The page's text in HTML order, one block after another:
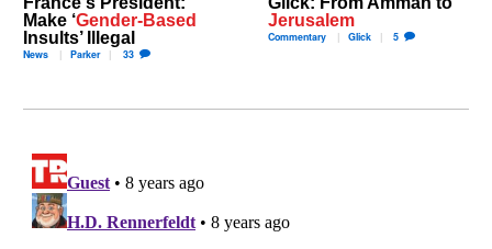
Make ‘Gender-Based
Insults’ Illegal
News Parker 33
Jerusalem
Commentary Glick 5